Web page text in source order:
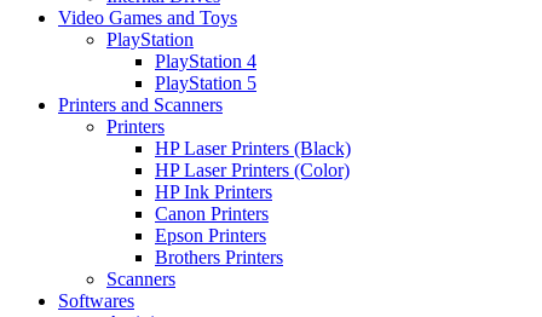
Video Games and Toys
PlayStation
PlayStation 4
PlayStation 5
Printers and Scanners
Printers
HP Laser Printers (Black)
HP Laser Printers (Color)
HP Ink Printers
Canon Printers
Epson Printers
Brothers Printers
Scanners
Softwares